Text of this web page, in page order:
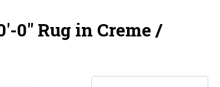
0" Rug in Creme /